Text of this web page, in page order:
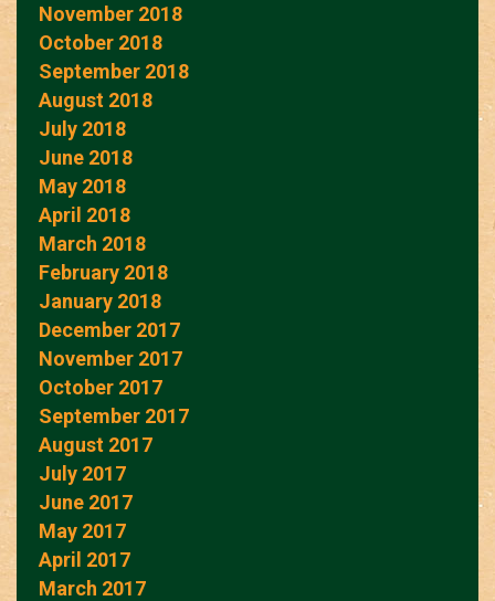
November 2018
October 2018
September 2018
August 2018
July 2018
June 2018
May 2018
April 2018
March 2018
February 2018
January 2018
December 2017
November 2017
October 2017
September 2017
August 2017
July 2017
June 2017
May 2017
April 2017
March 2017